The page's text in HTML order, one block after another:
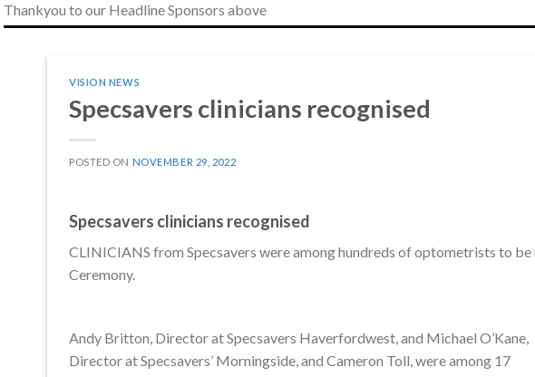
Thankyou to our Headline Sponsors above
VISION NEWS
Specsavers clinicians recognised
POSTED ON NOVEMBER 29, 2022
Specsavers clinicians recognised
CLINICIANS from Specsavers were among hundreds of optometrists to
Ceremony.
Andy Britton, Director at Specsavers Haverfordwest, and Michael O’Kane,
Director at Specsavers’ Morningside, and Cameron Toll, were among 17